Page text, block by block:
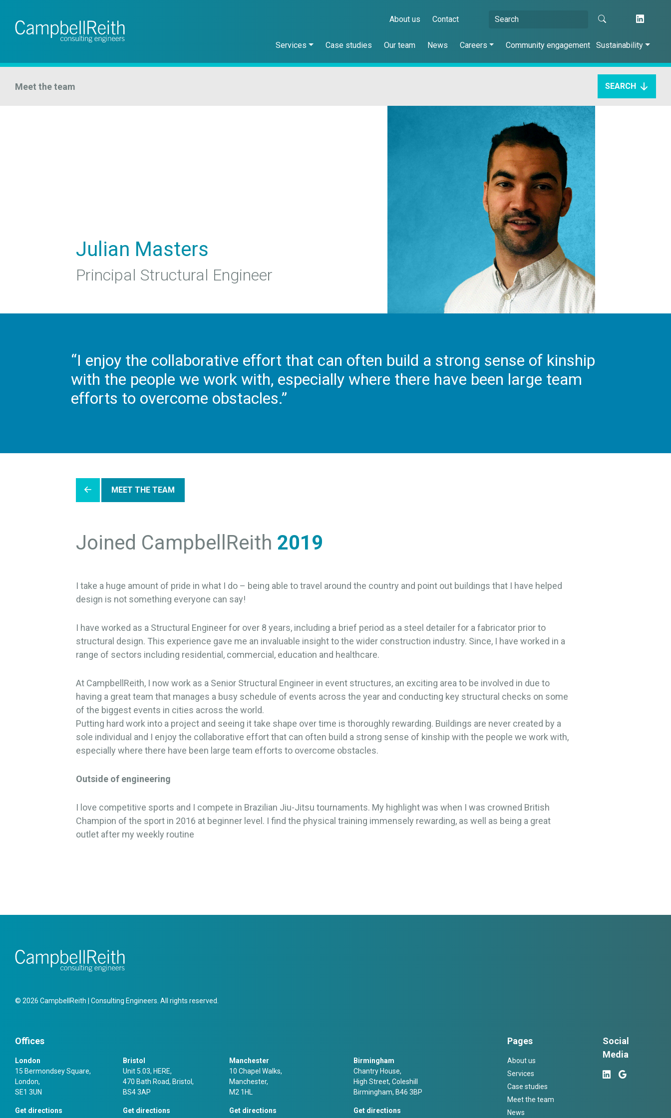
About us Contact
Services Case studies Our team News Careers Community engagement Sustainability
Meet the team SEARCH
Julian Masters
Principal Structural Engineer
“I enjoy the collaborative effort that can often build a strong sense of kinship
with the people we work with, especially where there have been large team
efforts to overcome obstacles.”
MEET THE TEAM
I take a huge amount of pride in what I do – being able to travel around the country and point out buildings that I have helped
design is not something everyone can say!
I have worked as a Structural Engineer for over 8 years, including a brief period as a steel detailer for a fabricator prior to
structural design. This experience gave me an invaluable insight to the wider construction industry. Since, I have worked in a
range of sectors including residential, commercial, education and healthcare.
At CampbellReith, I now work as a Senior Structural Engineer in event structures, an exciting area to be involved in due to
having a great team that manages a busy schedule of events across the year and conducting key structural checks on some
of the biggest events in cities across the world.
Putting hard work into a project and seeing it take shape over time is thoroughly rewarding. Buildings are never created by a
sole individual and I enjoy the collaborative effort that can often build a strong sense of kinship with the people we work with,
especially where there have been large team efforts to overcome obstacles.
Outside of engineering
I love competitive sports and I compete in Brazilian Jiu-Jitsu tournaments. My highlight was when I was crowned British
Champion of the sport in 2016 at beginner level. I find the physical training immensely rewarding, as well as being a great
outlet after my weekly routine
Joined CampbellReith 2019
© 2026 CampbellReith | Consulting Engineers. All rights reserved.
Offices
London
15 Bermondsey Square,
London,
SE1 3UN
Get directions
Bristol
Unit 5.03, HERE,
470 Bath Road, Bristol,
BS4 3AP
Get directions
Manchester
10 Chapel Walks,
Manchester,
M2 1HL
Get directions
Birmingham
Chantry House,
High Street, Coleshill
Birmingham, B46 3BP
Get directions
Pages
About us
Services
Case studies
Meet the team
News
Social
Media